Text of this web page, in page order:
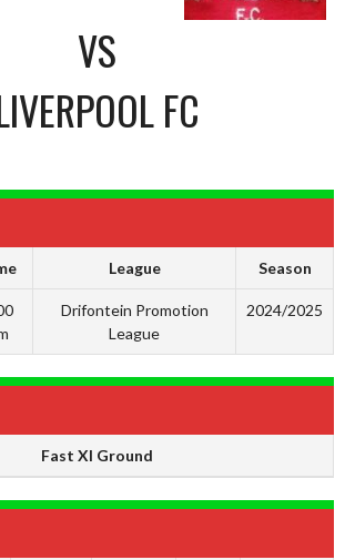
VS
FC
League Season
Drifontein Promotion
League
2024/2025
Fast XI Ground